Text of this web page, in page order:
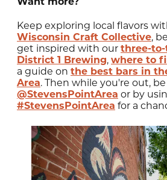
Keep exploring local flavors
Wisconsin Craft Collective,
get inspired with our three-
District 1 Brewing, where to
a guide on the best bars in
Area. Then while you're out,
@StevensPointArea or by
#StevensPointArea for a